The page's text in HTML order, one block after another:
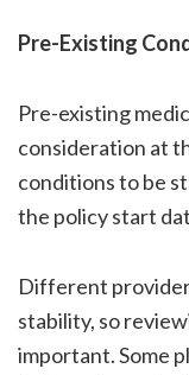
Pre-Existing
Pre-existing
consideration at
conditions to be
the policy start
Different
stability, so
important. Some